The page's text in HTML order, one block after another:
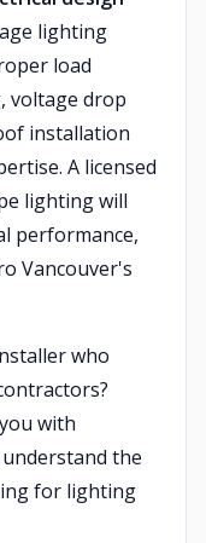
lighting
load
voltage drop
installation
A licensed
lighting will
performance,
Vancouver's
who
with
the
for lighting